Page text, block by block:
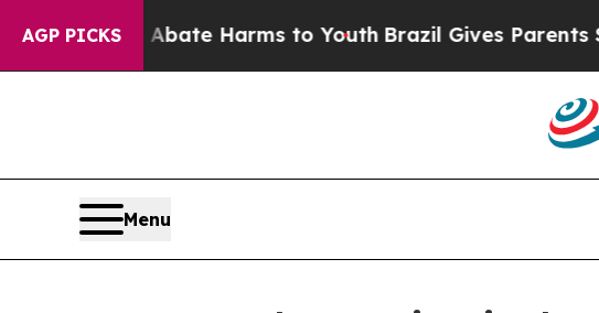
AGP PICKS
to Abate Harms to YouthBrazil Gives Parents Social
Menu